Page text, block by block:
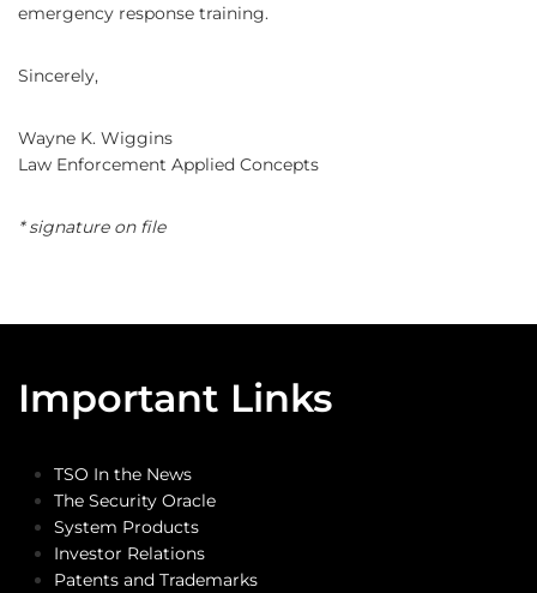
emergency response training.
Sincerely,
Wayne K. Wiggins
Law Enforcement Applied Concepts
* signature on file
Important Links
TSO In the News
The Security Oracle
System Products
Investor Relations
Patents and Trademarks